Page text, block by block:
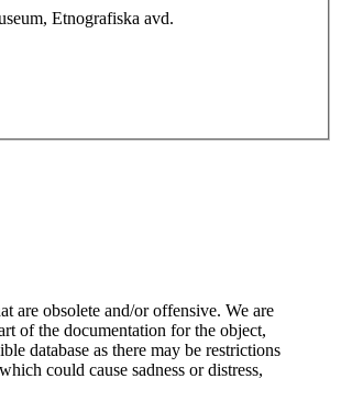
Etnografiska avd.
are obsolete and/or offensive. We are
of the documentation for the object,
database as there may be restrictions
could cause sadness or distress,